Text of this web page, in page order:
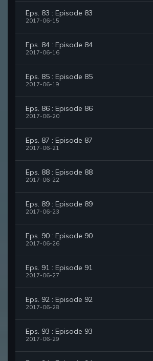
Eps. 83 : Episode 83
2017-06-15
Eps. 84 : Episode 84
2017-06-16
Eps. 85 : Episode 85
2017-06-19
Eps. 86 : Episode 86
2017-06-20
Eps. 87 : Episode 87
2017-06-21
Eps. 88 : Episode 88
2017-06-22
Eps. 89 : Episode 89
2017-06-23
Eps. 90 : Episode 90
2017-06-26
Eps. 91 : Episode 91
2017-06-27
Eps. 92 : Episode 92
2017-06-28
Eps. 93 : Episode 93
2017-06-29